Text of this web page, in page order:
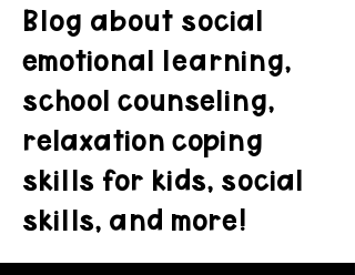
Blog about social
emotional learning,
school counseling,
relaxation coping
skills for kids, social
skills, and more!